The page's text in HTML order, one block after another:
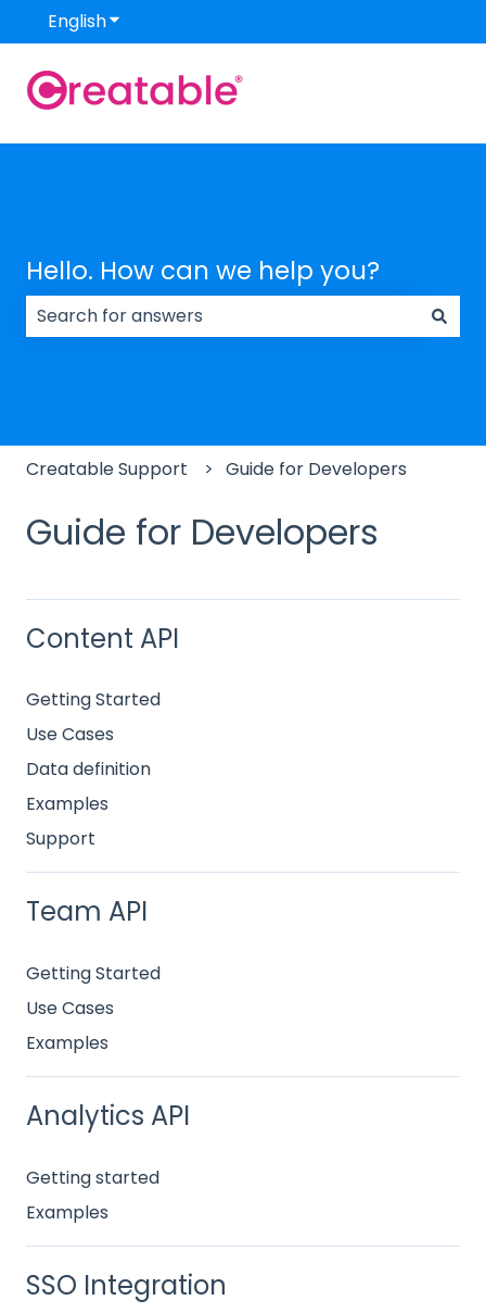
EnglishShow submenu for translations
Hello. How can we help you?
Creatable Support Guide for Developers
Guide for Developers
Content API
Getting Started
Use Cases
Data definition
Examples
Support
Team API
Getting Started
Use Cases
Examples
Analytics API
Getting started
Examples
SSO Integration